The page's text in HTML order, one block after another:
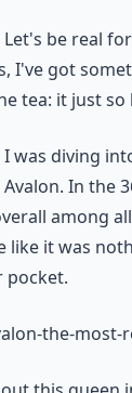
Let's be real
I've got
tea: it just
was diving
Avalon. In the
among
like it was